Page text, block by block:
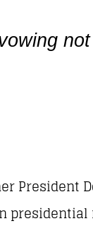
President